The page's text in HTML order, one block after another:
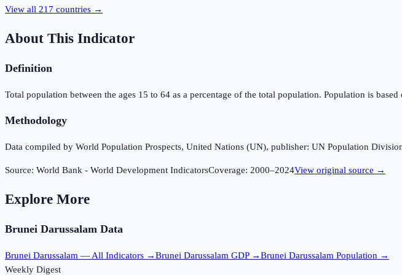
View all 217 countries →
About This Indicator
Definition
Total population between the ages 15 to 64 as a percentage of the total population. Population is
Methodology
Data compiled by World Population Prospects, United Nations (UN), publisher: UN Population
Source: World Bank - World Development IndicatorsCoverage: 2000–2024View original source →
Explore More
Brunei Darussalam Data
Brunei Darussalam — All Indicators →Brunei Darussalam GDP →Brunei Darussalam Population →
Weekly Digest